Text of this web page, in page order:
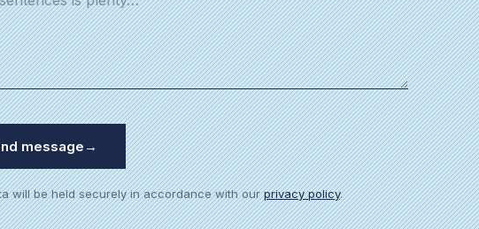
message →
will be held securely in accordance with ourprivacy policy.